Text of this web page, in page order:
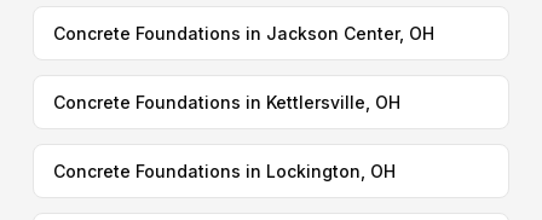
Concrete Foundations in Jackson Center, OH
Concrete Foundations in Kettlersville, OH
Concrete Foundations in Lockington, OH